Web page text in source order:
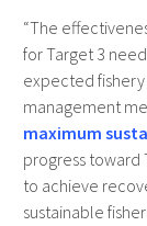
“The
for Target 3
expected fishery
management
maximum
progress toward
to achieve
sustainable